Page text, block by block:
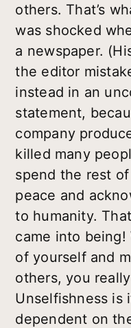
others. That’s
was shocked
a newspaper.
the editor
instead in an
statement,
company
killed many
spend the rest
peace and
to humanity.
came into
of yourself and
others, you
Unselfishness is
dependent on